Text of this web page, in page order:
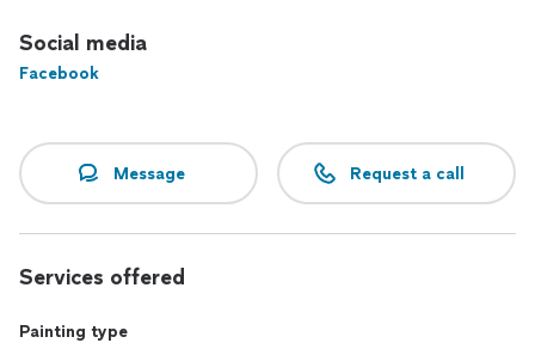
Social media
Facebook
Message Request a call
Services offered
Painting type